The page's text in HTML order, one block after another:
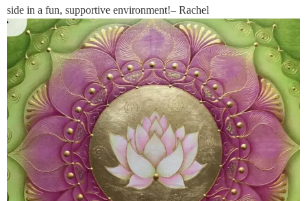
side in a fun, supportive environment!– Rachel